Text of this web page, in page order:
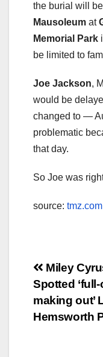
the burial will
Mausoleum at
Memorial Park
be limited to
Joe Jackson,
would be
changed to —
problematic
that day.
So Joe was
source: tmz.com
Post
Miley
Spotted ‘full-
making out’
Hemsworth